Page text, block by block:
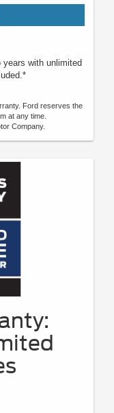
with unlimited
Ford reserves the
at any time.
Company.